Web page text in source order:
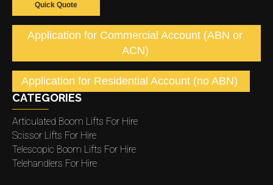
Quick Quote
Application for Commercial Account (ABN or
ACN)
Application for Residential Account (no ABN)
CATEGORIES
Articulated Boom Lifts For Hire
Scissor Lifts For Hire
Telescopic Boom Lifts For Hire
Telehandlers For Hire